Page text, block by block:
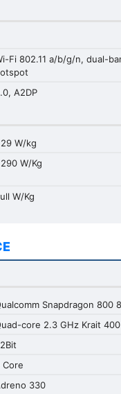
Fi 802.11 a/b/g/n, dual-
A2DP
W/kg
W/Kg
W/Kg
Snapdragon 800
core 2.3 GHz Krait 400
Core
330